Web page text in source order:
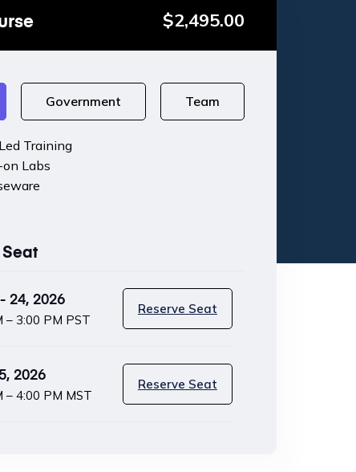
$2,495.00
Government Team
24, 2026
– 3:00 PM PST
Reserve Seat
2026
– 4:00 PM MST
Reserve Seat
Training
Labs